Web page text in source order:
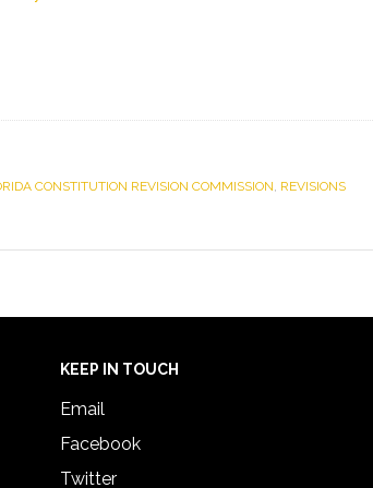
CONSTITUTION REVISION COMMISSION, REVISIONS
KEEP IN TOUCH
Email
Facebook
Twitter